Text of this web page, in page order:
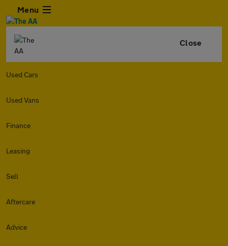
Menu
Close
Used Cars
Used Vans
Finance
Leasing
Sell
Aftercare
Advice